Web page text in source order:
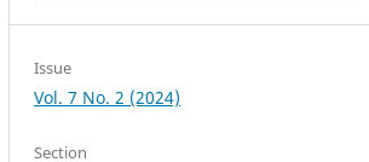
Issue
Vol. 7 No. 2 (2024)
Section